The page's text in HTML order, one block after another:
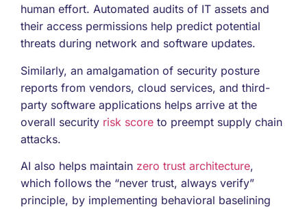
human effort. Automated audits of IT assets and
their access permissions help predict potential
threats during network and software updates.
Similarly, an amalgamation of security posture
reports from vendors, cloud services, and third-
party software applications helps arrive at the
overall security risk score to preempt supply chain
attacks.
AI also helps maintain zero trust architecture,
which follows the “never trust, always verify”
principle, by implementing behavioral baselining